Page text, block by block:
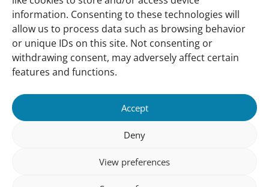
information. Consenting to these technologies will
allow us to process data such as browsing behavior
or unique IDs on this site. Not consenting or
withdrawing consent, may adversely affect certain
features and functions.
Accept
Deny
View preferences
Knowledge and tools
Natural Sponges
International Waterbird Census
Mediterranean Alliance for Wetlands
Governance
Our Accountability
Our donors
Donate
Follow us